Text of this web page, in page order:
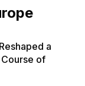
a
of